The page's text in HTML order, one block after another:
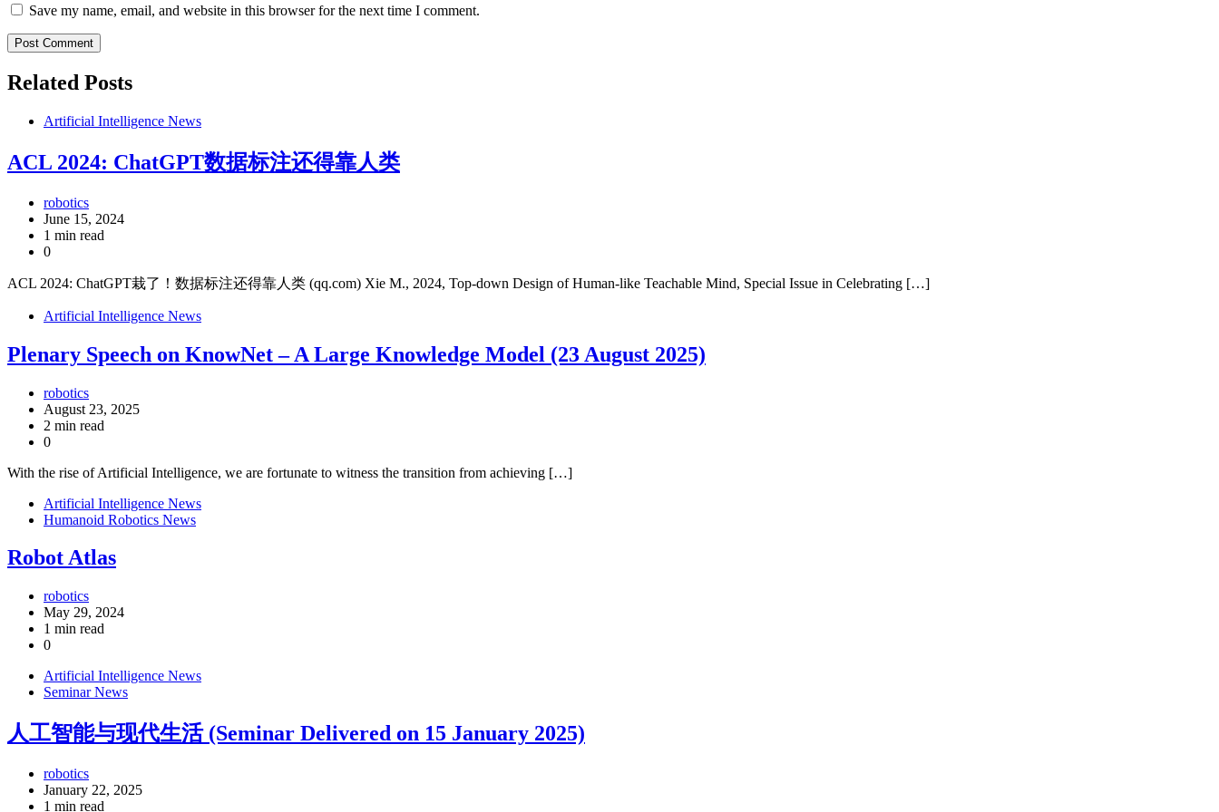
Save my name, email, and website in this browser for the next time I comment.
Related Posts
Artificial Intelligence News
ACL 2024: ChatGPT数据标注还得靠人类
robotics
June 15, 2024
1 min read
0
ACL 2024: ChatGPT栽了！数据标注还得靠人类 (qq.com) Xie M., 2024, Top-down Design of Human-like Teachable Mind, Special Issue in Celebrating […]
Artificial Intelligence News
Plenary Speech on KnowNet – A Large Knowledge Model (23 August 2025)
robotics
August 23, 2025
2 min read
0
With the rise of Artificial Intelligence, we are fortunate to witness the transition from achieving […]
Artificial Intelligence News
Humanoid Robotics News
Robot Atlas
robotics
May 29, 2024
1 min read
0
Artificial Intelligence News
Seminar News
人工智能与现代生活 (Seminar Delivered on 15 January 2025)
robotics
January 22, 2025
1 min read